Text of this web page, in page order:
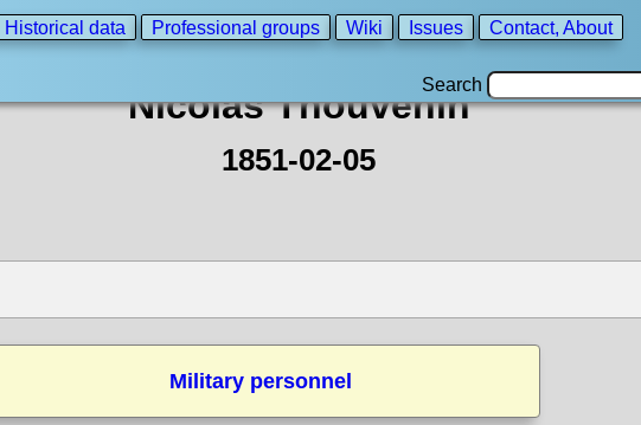
Historical data Professional groups Wiki Issues Contact, About
Search
Nicolas Thouvenin
1851-02-05
Military personnel